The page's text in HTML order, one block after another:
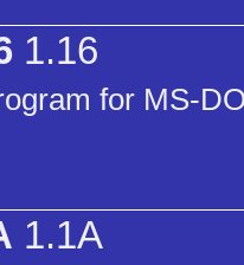
1.16
for MS-
1.1A